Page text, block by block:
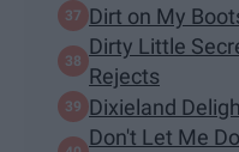
Dirt on My
Dirty Little
Rejects
Dixieland
Don't Let Me